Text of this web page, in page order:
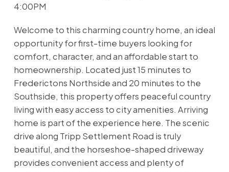
4:00PM
Welcome to this charming country home, an ideal
opportunity for first-time buyers looking for
comfort, character, and an affordable start to
homeownership. Located just 15 minutes to
Frederictons Northside and 20 minutes to the
Southside, this property offers peaceful country
living with easy access to city amenities. Arriving
home is part of the experience here. The scenic
drive along Tripp Settlement Road is truly
beautiful, and the horseshoe-shaped driveway
provides convenient access and plenty of